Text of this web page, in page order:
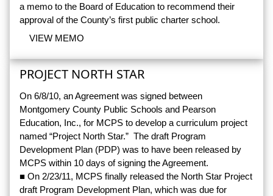
a memo to the Board of Education to recommend their
approval of the County’s first public charter school.
VIEW MEMO
PROJECT NORTH STAR
On 6/8/10, an Agreement was signed between
Montgomery County Public Schools and Pearson
Education, Inc., for MCPS to develop a curriculum project
named “Project North Star.” The draft Program
Development Plan (PDP) was to have been released by
MCPS within 10 days of signing the Agreement.
■ On 2/23/11, MCPS finally released the North Star Project
draft Program Development Plan, which was due for